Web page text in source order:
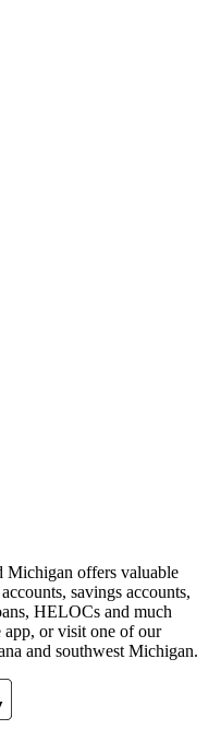
Michigan offers valuable
savings accounts,
HELOCs and much
or visit one of our
and southwest Michigan.